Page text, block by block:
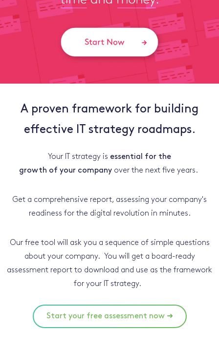
A proven framework for building
effective IT strategy roadmaps.
Your IT strategy is essential for the
growth of your company over the next five years.
Get a comprehensive report, assessing your company's
readiness for the digital revolution in minutes.
Our free tool will ask you a sequence of simple questions
about your company. You will get a board-ready
assessment report to download and use as the framework
for your IT strategy.
Start your free assessment now ➜